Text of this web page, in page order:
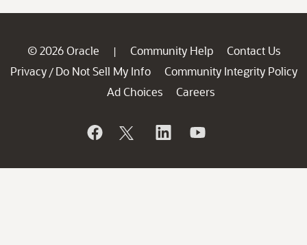
© 2026 Oracle | Community Help
Contact Us
Privacy / Do Not Sell My Info
Community Integrity Policy
Ad Choices
Careers